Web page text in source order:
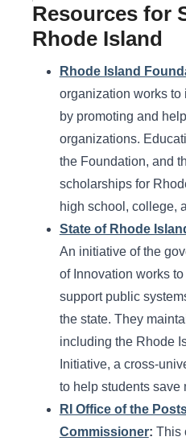
Resources for
Rhode Island
Rhode Island
organization works to
by promoting and
organizations.
the Foundation, and
scholarships for
high school, college,
State of Rhode
An initiative of the
of Innovation works
support public
the state. They
including the Rhode
Initiative, a cross-
to help students save
RI Office of the
Commissioner: This